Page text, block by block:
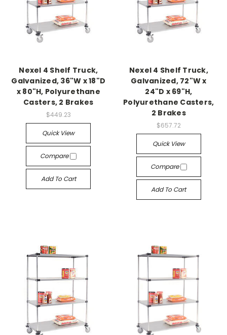
Nexel 4 Shelf Truck,
Galvanized, 36"W x 18"D
x 80"H, Polyurethane
Casters, 2 Brakes
$449.23
Quick View
Compare
Add To Cart
Nexel 4 Shelf Truck,
Galvanized, 72"W x
24"D x 69"H,
Polyurethane Casters,
2 Brakes
$657.72
Quick View
Compare
Add To Cart